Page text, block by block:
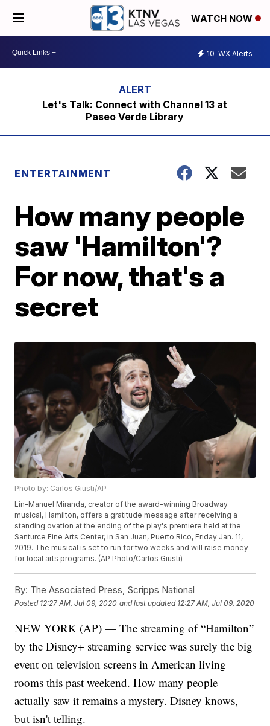
WATCH NOW
10 WX Alerts
Let's Talk: Connect with Channel 13 at
Paseo Verde Library
ENTERTAINMENT
How many people
saw 'Hamilton'?
For now, that's a
secret
Photo by: Carlos Giusti/AP
Lin-Manuel Miranda, creator of the award-winning Broadway
musical, Hamilton, offers a gratitude message after receiving a
standing ovation at the ending of the play's premiere held at the
Santurce Fine Arts Center, in San Juan, Puerto Rico, Friday Jan. 11,
2019. The musical is set to run for two weeks and will raise money
for local arts programs. (AP Photo/Carlos Giusti)
By: The Associated Press, Scripps National
Posted 12:27 AM, Jul 09, 2020 and last updated 12:27 AM, Jul 09, 2020
NEW YORK (AP) — The streaming of “Hamilton”
by the Disney+ streaming service was surely the big
event on television screens in American living
rooms this past weekend. How many people
actually saw it remains a mystery. Disney knows,
but isn't telling.